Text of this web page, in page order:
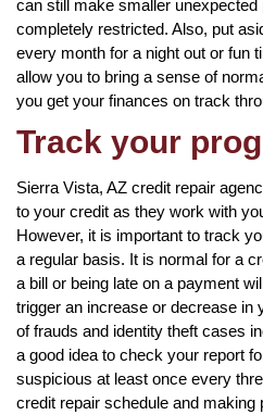
can still make smaller unexpected
completely restricted. Also, put
every month for a night out or fun
allow you to bring a sense of
you get your finances on track
Track your
Sierra Vista, AZ credit repair
to your credit as they work with
However, it is important to track
a regular basis. It is normal for a
a bill or being late on a payment
trigger an increase or decrease in
of frauds and identity theft cases
a good idea to check your report
suspicious at least once every
credit repair schedule and making